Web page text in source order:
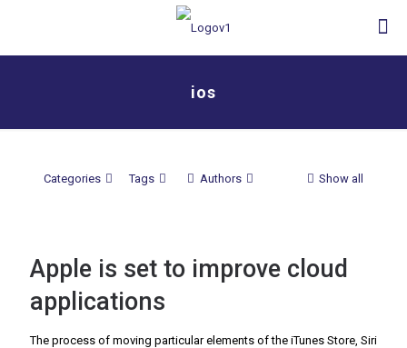
ios
Categories Tags Authors Show all
Apple is set to improve cloud
applications
The process of moving particular elements of the iTunes Store, Siri